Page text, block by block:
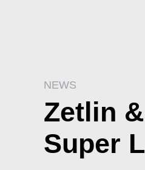
NEWS
Zetlin
Super